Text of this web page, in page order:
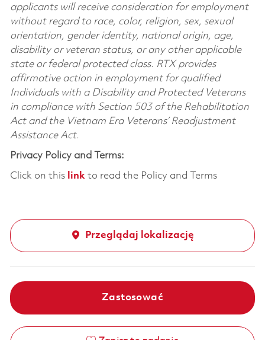
applicants will receive consideration for employment
without regard to race, color, religion, sex, sexual
orientation, gender identity, national origin, age,
disability or veteran status, or any other applicable
state or federal protected class. RTX provides
affirmative action in employment for qualified
Individuals with a Disability and Protected Veterans
in compliance with Section 503 of the Rehabilitation
Act and the Vietnam Era Veterans’ Readjustment
Assistance Act.
Privacy Policy and Terms:
Click on this linkto read the Policy and Terms
Przeglądaj lokalizację
Zastosować